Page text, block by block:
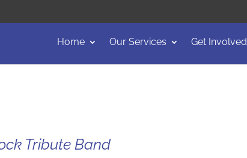
Home Our Services Get Involved
Tribute Band